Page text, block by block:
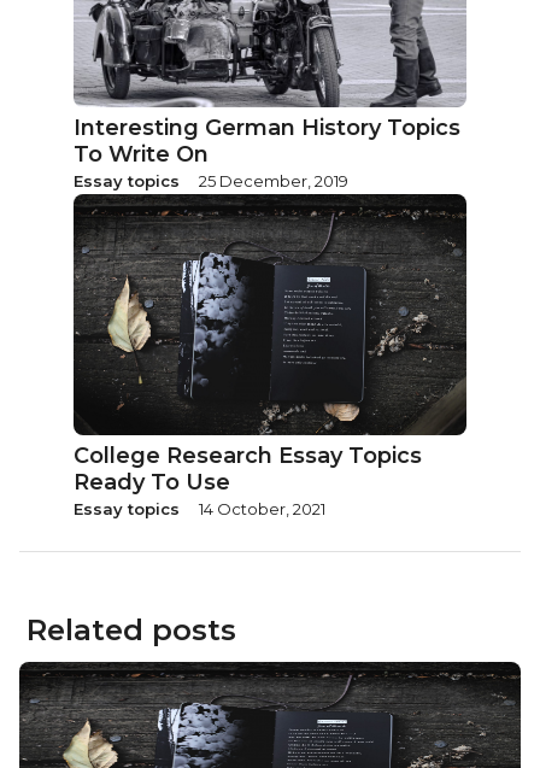
Interesting German History Topics
To Write On
Essay topics 25 December, 2019
College Research Essay Topics
Ready To Use
Essay topics 14 October, 2021
Related posts